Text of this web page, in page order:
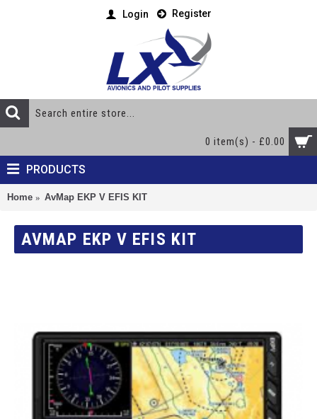
Login Register
0 item(s) - £0.00
PRODUCTS
Home AvMap EKP V EFIS KIT
AVMAP EKP V EFIS KIT